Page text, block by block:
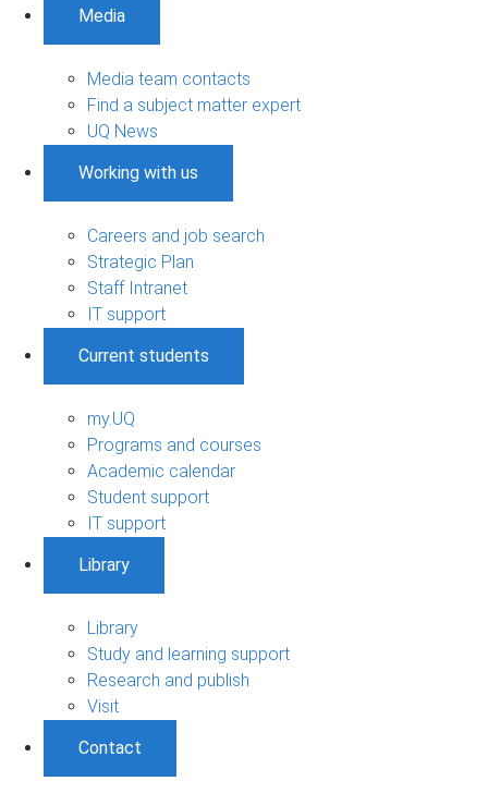
Media
Media team contacts
Find a subject matter expert
UQ News
Working with us
Careers and job search
Strategic Plan
Staff Intranet
IT support
Current students
my.UQ
Programs and courses
Academic calendar
Student support
IT support
Library
Library
Study and learning support
Research and publish
Visit
Contact